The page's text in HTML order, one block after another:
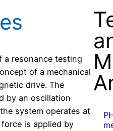
a resonance testing
of a mechanical
drive. The
by an oscillation
system operates at
is applied by